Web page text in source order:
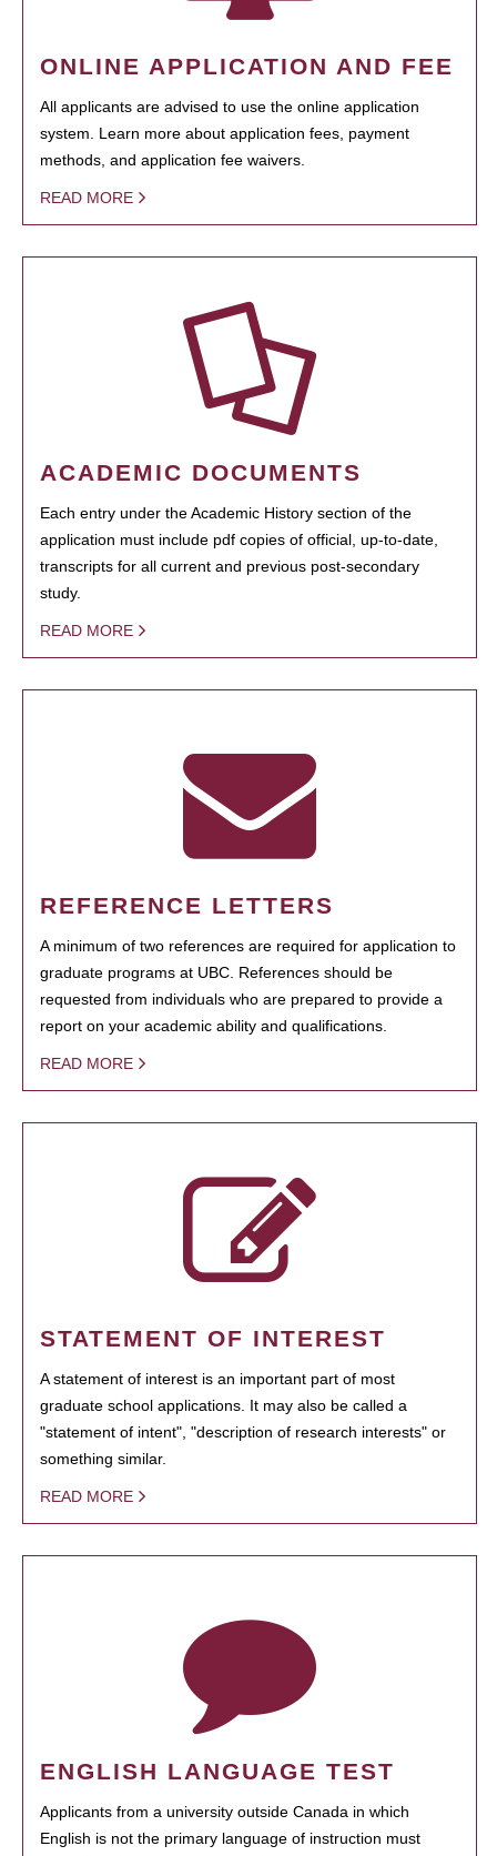
ONLINE APPLICATION AND FEE
All applicants are advised to use the online application
system. Learn more about application fees, payment
methods, and application fee waivers.
READ MORE
ACADEMIC DOCUMENTS
Each entry under the Academic History section of the
application must include pdf copies of official, up-to-date,
transcripts for all current and previous post-secondary
study.
READ MORE
REFERENCE LETTERS
A minimum of two references are required for application to
graduate programs at UBC. References should be
requested from individuals who are prepared to provide a
report on your academic ability and qualifications.
READ MORE
STATEMENT OF INTEREST
A statement of interest is an important part of most
graduate school applications. It may also be called a
"statement of intent", "description of research interests" or
something similar.
READ MORE
ENGLISH LANGUAGE TEST
Applicants from a university outside Canada in which
English is not the primary language of instruction must